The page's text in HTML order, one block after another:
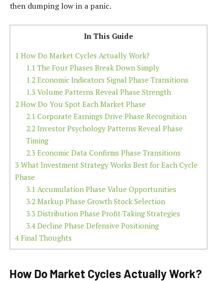
then dumping low in a panic.
In This Guide
1 How Do Market Cycles Actually Work?
1.1 The Four Phases Break Down Simply
1.2Economic Indicators Signal Phase Transitions
1.3 Volume Patterns Reveal Phase Strength
2 How Do You Spot Each Market Phase
2.1 Corporate Earnings Drive Phase Recognition
2.2Investor Psychology Patterns Reveal Phase
Timing
2.3 Economic Data Confirms Phase Transitions
3 What Investment Strategy Works Best for Each Cycle
Phase
3.1 Accumulation Phase Value Opportunities
3.2Markup Phase Growth Stock Selection
3.3 Distribution Phase Profit-Taking Strategies
3.4Decline Phase Defensive Positioning
4 Final Thoughts
How Do Market Cycles Actually Work?